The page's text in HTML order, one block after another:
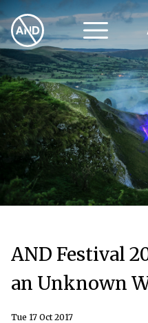
AND Festival
an Unknown
Tue 17 Oct 2017